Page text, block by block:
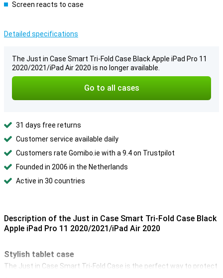
Screen reacts to case
Detailed specifications
The Just in Case Smart Tri-Fold Case Black Apple iPad Pro 11
2020/2021/iPad Air 2020 is no longer available.
Go to all cases
31 days free returns
Customer service available daily
Customers rate Gomibo.ie with a 9.4 on Trustpilot
Founded in 2006 in the Netherlands
Active in 30 countries
Description of the Just in Case Smart Tri-Fold Case Black
Apple iPad Pro 11 2020/2021/iPad Air 2020
Stylish tablet case
The Just in Case Smart Tri-Fold Case is the perfect way to protect